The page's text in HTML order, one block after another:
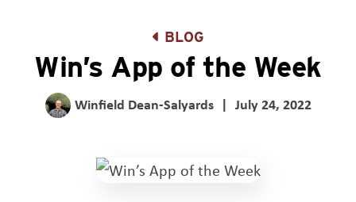
BLOG
Win’s App of the Week
Winfield Dean-Salyards | July 24, 2022